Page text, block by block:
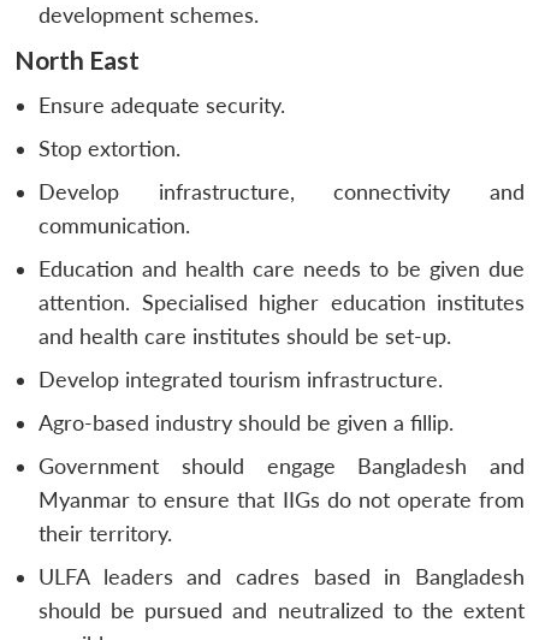
development schemes.
North East
Ensure adequate security.
Stop extortion.
Develop infrastructure, connectivity and
communication.
Education and health care needs to be given due
attention. Specialised higher education institutes
and health care institutes should be set-up.
Develop integrated tourism infrastructure.
Agro-based industry should be given a fillip.
Government should engage Bangladesh and
Myanmar to ensure that IIGs do not operate from
their territory.
ULFA leaders and cadres based in Bangladesh
should be pursued and neutralized to the extent